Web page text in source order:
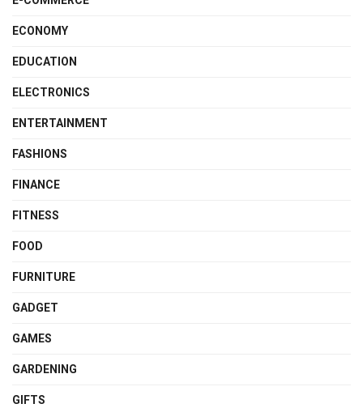
ECONOMY
EDUCATION
ELECTRONICS
ENTERTAINMENT
FASHIONS
FINANCE
FITNESS
FOOD
FURNITURE
GADGET
GAMES
GARDENING
GIFTS